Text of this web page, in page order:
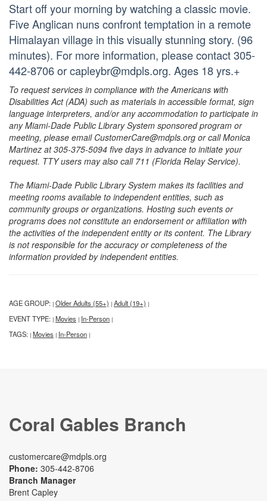
Start off your morning by watching a classic movie.
Five Anglican nuns confront temptation in a remote
Himalayan village in this visually stunning story. (96
minutes). For more information, please contact 305-
442-8706 or capleybr@mdpls.org. Ages 18 yrs.+
To request services in compliance with the Americans with
Disabilities Act (ADA) such as materials in accessible format, sign
language interpreters, and/or any accommodation to participate in
any Miami-Dade Public Library System sponsored program or
meeting, please email CustomerCare@mdpls.org or call Monica
Martinez at 305-375-5094 five days in advance to initiate your
request. TTY users may also call 711 (Florida Relay Service).
The Miami-Dade Public Library System makes its facilities and
meeting rooms available to independent entities, such as
community groups or organizations. Hosting such events or
programs does not constitute an endorsement or affiliation with
the activities of the independent entity or its content. The Library
is not responsible for the accuracy or completeness of the
information provided by independent entities.
AGE GROUP: | Older Adults (55+) | Adult (19+) |
EVENT TYPE: | Movies | In-Person |
TAGS: | Movies | In-Person |
Coral Gables Branch
customercare@mdpls.org
Phone: 305-442-8706
Branch Manager
Brent Capley